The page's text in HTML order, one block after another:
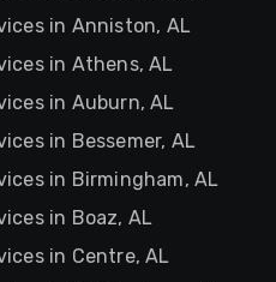
in Anniston, AL
in Athens, AL
in Auburn, AL
in Bessemer, AL
in Birmingham, AL
in Boaz, AL
in Centre, AL